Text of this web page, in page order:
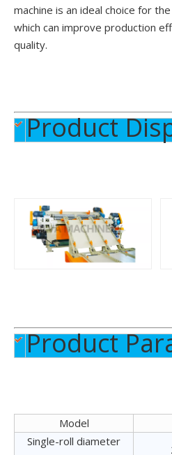
2FT Log Debarking Machine
machine is an ideal choice for
which can improve production
quality.
Product
Product
Model
Single-roll diameter